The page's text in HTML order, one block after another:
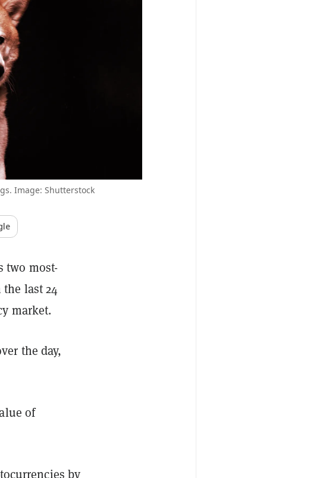
Image: Shutterstock
two most-
last 24
market.
the day,
of
by